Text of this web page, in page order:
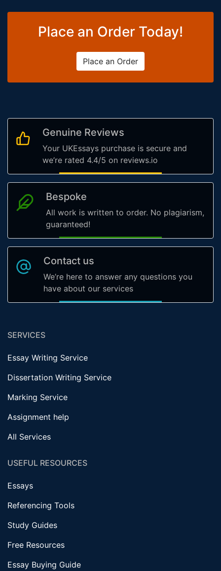
Place an Order Today!
Place an Order
Genuine Reviews
Your UKEssays purchase is secure and
we’re rated 4.4/5 on reviews.io
Bespoke
All work is written to order. No plagiarism,
guaranteed!
Contact us
We’re here to answer any questions you
have about our services
SERVICES
Essay Writing Service
Dissertation Writing Service
Marking Service
Assignment help
All Services
USEFUL RESOURCES
Essays
Referencing Tools
Study Guides
Free Resources
Essay Buying Guide